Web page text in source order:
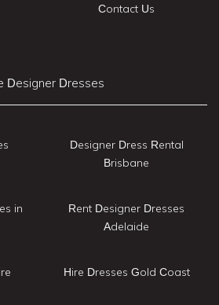
Contact Us
Designer Dresses
in
Designer Dress Rental
Brisbane
Rent Designer Dresses
Adelaide
Hire Dresses Gold Coast